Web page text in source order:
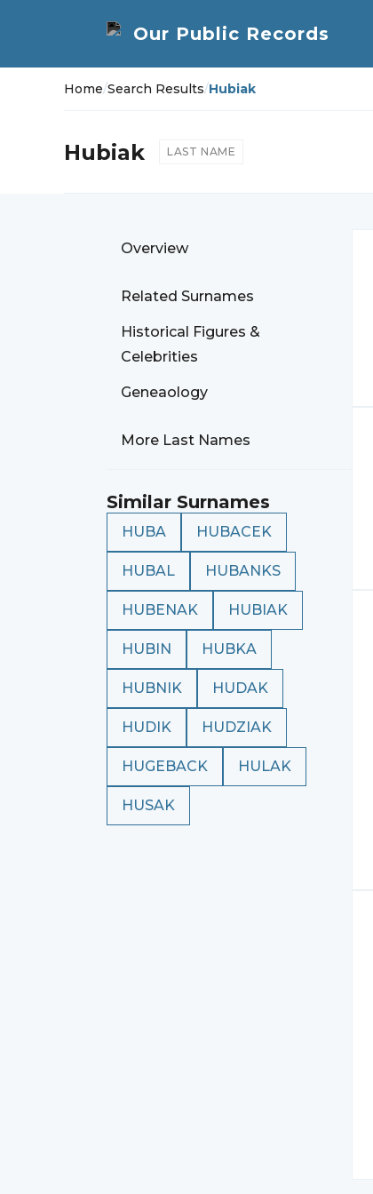
Home/Search Results/Hubiak
Hubiak LAST NAME
Overview
Related Surnames
Historical Figures &
Celebrities
Geneaology
More Last Names
Similar Surnames
HUBA HUBACEK
HUBAL HUBANKS
HUBENAK HUBIAK
HUBIN HUBKA
HUBNIK HUDAK
HUDIK HUDZIAK
HUGEBACK HULAK
HUSAK